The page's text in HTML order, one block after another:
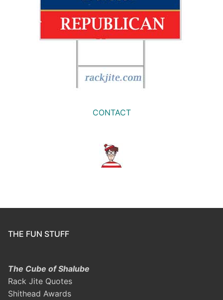
CONTACT
THE FUN STUFF
The Cube of Shalube
Rack Jite Quotes
Shithead Awards